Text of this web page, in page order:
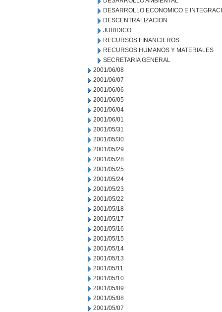
DESARROLLO ECONOMICO E
DESCENTRALIZACION
JURIDICO
RECURSOS FINANCIEROS
RECURSOS HUMANOS Y MATERIALES
SECRETARIA GENERAL
2001/06/08
2001/06/07
2001/06/06
2001/06/05
2001/06/04
2001/06/01
2001/05/31
2001/05/30
2001/05/29
2001/05/28
2001/05/25
2001/05/24
2001/05/23
2001/05/22
2001/05/18
2001/05/17
2001/05/16
2001/05/15
2001/05/14
2001/05/13
2001/05/11
2001/05/10
2001/05/09
2001/05/08
2001/05/07